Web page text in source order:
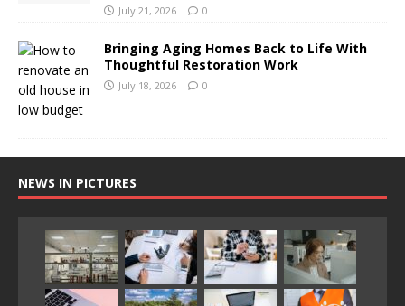
July 21, 2026 0
Bringing Aging Homes Back to Life With
Thoughtful Restoration Work
July 18, 2026 0
NEWS IN PICTURES